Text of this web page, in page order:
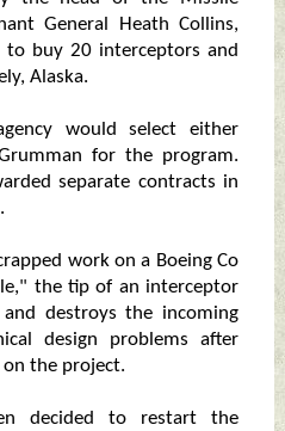
General Heath Collins,
to buy 20 interceptors and
Alaska.
would select either
for the program.
separate contracts in
work on a Boeing Co
the tip of an interceptor
destroys the incoming
design problems after
on the project.
decided to restart the